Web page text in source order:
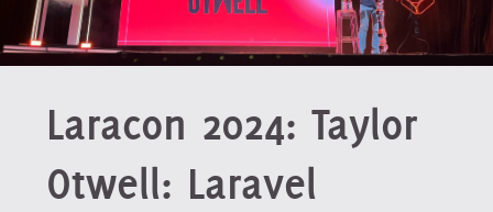
Laracon 2024: Taylor
Otwell: Laravel